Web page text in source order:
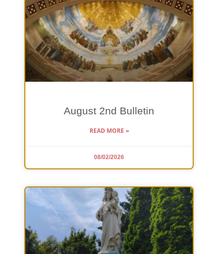
August 2nd Bulletin
READ MORE »
08/02/2026